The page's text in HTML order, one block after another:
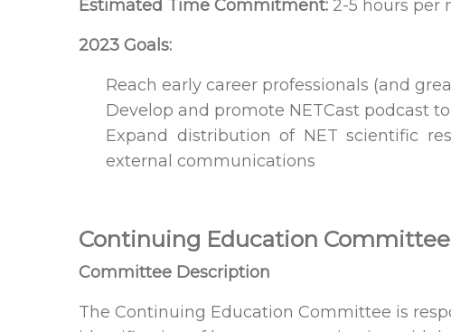
Estimated Time Commitment: 2-5 hours per
2023 Goals:
Reach early career professionals (and
Develop and promote NETCast podcast
Expand distribution of NET scientific
external communications
Continuing Education Committee
Committee Description
The Continuing Education Committee is